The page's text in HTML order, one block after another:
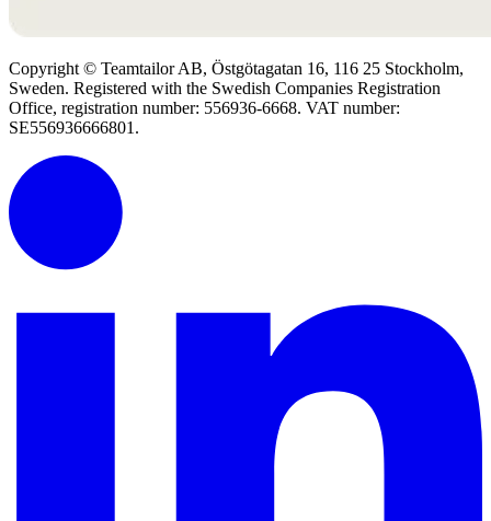
Copyright © Teamtailor AB, Östgötagatan 16, 116 25 Stockholm,
Sweden. Registered with the Swedish Companies Registration
Office, registration number: 556936-6668. VAT number:
SE556936666801.